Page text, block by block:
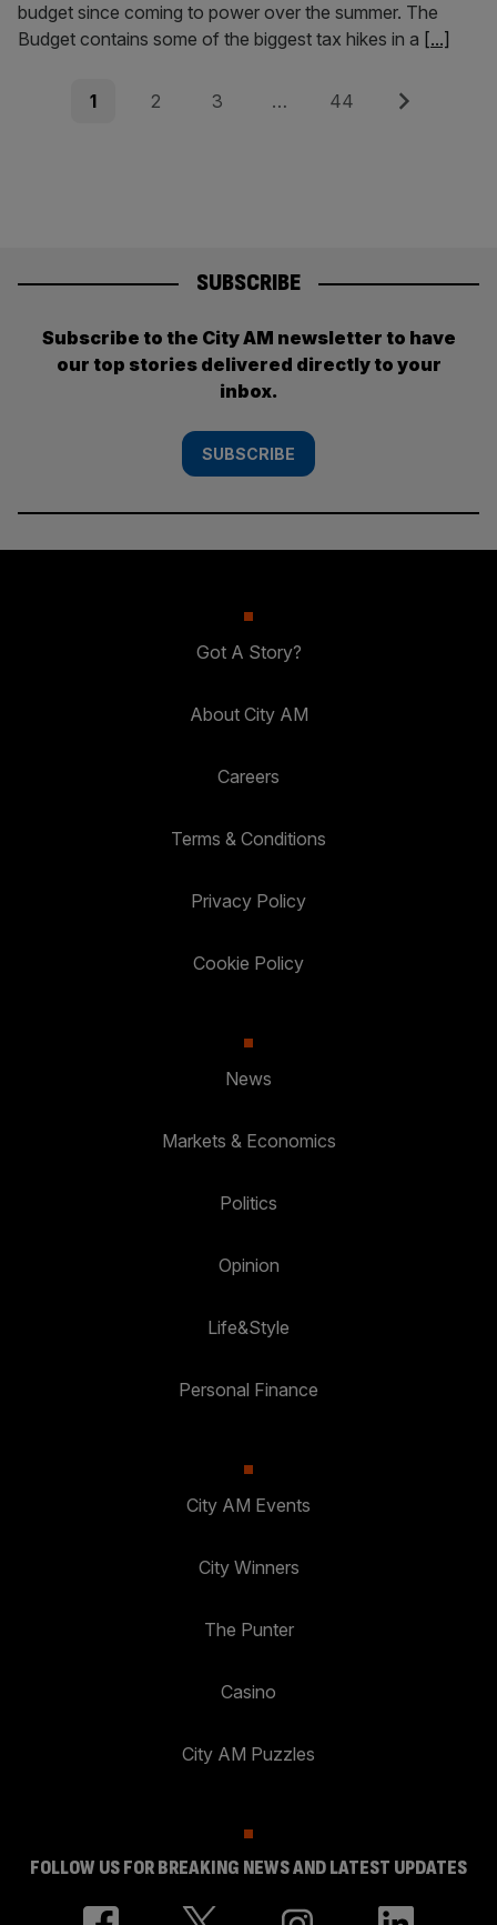
budget since coming to power over the summer. The
Budget contains some of the biggest tax hikes in a [...]
Posts
Page
1 Page
2 Page
3 … Page
44 Next
SUBSCRIBE
Subscribe to the City AM newsletter to have
our top stories delivered directly to your
inbox.
SUBSCRIBE
Got A Story?
About City AM
Careers
Terms & Conditions
Privacy Policy
Cookie Policy
News
Markets & Economics
Politics
Opinion
Life&Style
Personal Finance
City AM Events
City Winners
The Punter
Casino
City AM Puzzles
FOLLOW US FOR BREAKING NEWS AND LATEST UPDATES